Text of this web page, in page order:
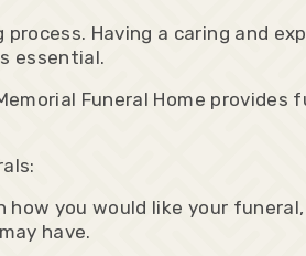
Having a caring and
essential.
Funeral Home
you would like your
have.